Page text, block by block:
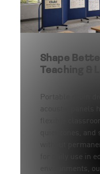
Shape
Teaching &
Portable room
acoustic panels
flexible
quiet zones,
without
for daily use in
environments,